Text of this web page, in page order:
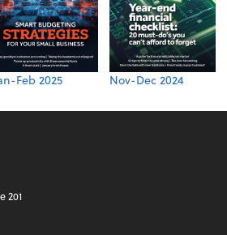
Feb 2025 Nov-Dec 2024
201